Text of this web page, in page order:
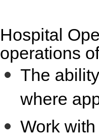
Hospital
operations
The
where
Work